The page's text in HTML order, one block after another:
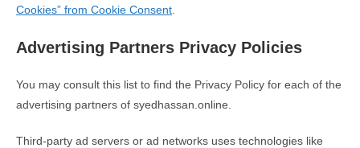
Cookies” from Cookie Consent
Advertising Partners Privacy Policies
You may consult this list to find the Privacy Policy for each of the
advertising partners of syedhassan.online.
Third-party ad servers or ad networks uses technologies like